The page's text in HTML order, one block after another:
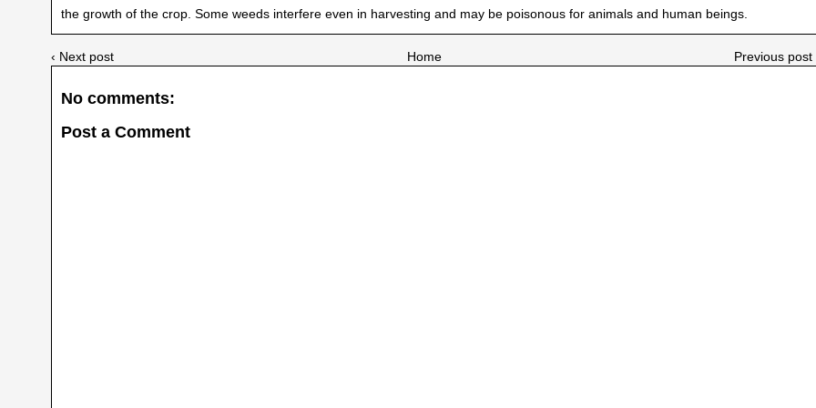
the growth of the crop. Some weeds interfere even in harvesting and may be poisonous for animals and human beings.
‹ Next post Previous post
Home
No comments:
Post a Comment